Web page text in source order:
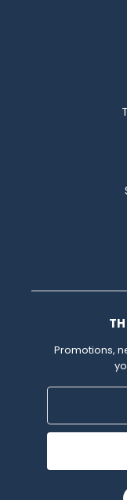
Promotions,
Email